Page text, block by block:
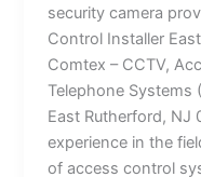
security camera
Control Installer
Comtex – CCTV,
Telephone Systems
East Rutherford, NJ
experience in the
of access control